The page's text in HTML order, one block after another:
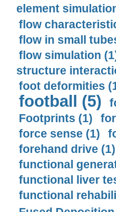
element
flow
flow in small
flow simulation
structure
foot deformities
football (5)
Footprints (1)
force sense (1)
forehand drive (1)
functional
functional liver
functional